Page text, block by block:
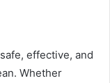
effective, and
Whether